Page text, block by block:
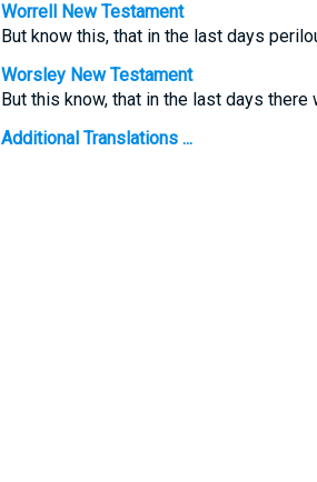
Worrell New Testament
But know this, that in the last days
Worsley New Testament
But this know, that in the last days
Additional Translations ...